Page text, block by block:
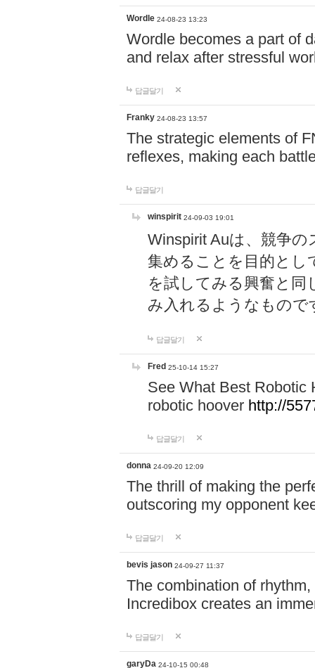
Wordle 24-08-23 13:23
Wordle becomes a part of
and relax after stressful
답글달기
Franky 24-08-23 13:57
The strategic elements of
reflexes, making each
답글달기
winspirit 24-09-03 19:01
Winspirit Auは、競争
集めることを目的とし
を試してみる興奮と同
み入れるようなもので
답글달기
Fred 25-10-14 15:27
See What Best Robotic
robotic hoover http://
답글달기
donna 24-09-20 12:09
The thrill of making the
outscoring my opponent
답글달기
bevis jason 24-09-27 11:37
The combination of
Incredibox creates an
답글달기
garyDa 24-10-15 00:48